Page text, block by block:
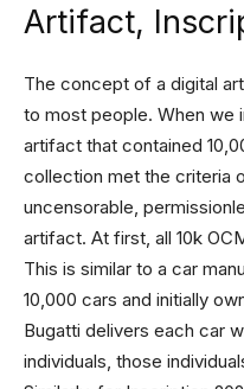
Artifact,
The concept of a digital
to most people. When we
artifact that contained
collection met the criteria
uncensorable,
artifact. At first, all 10k
This is similar to a car
10,000 cars and initially
Bugatti delivers each car
individuals, those